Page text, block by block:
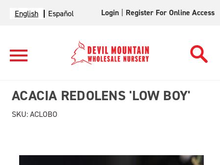
English Español Login Register For Online Access
ACACIA REDOLENS 'LOW BOY'
SKU:ACLOBO